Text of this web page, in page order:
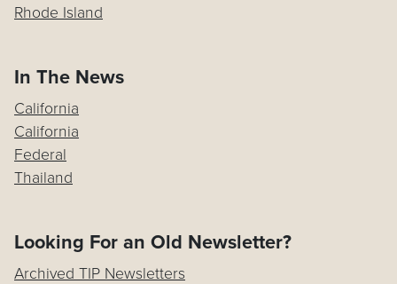
Rhode Island
In The News
California
California
Federal
Thailand
Looking For an Old Newsletter?
Archived TIP Newsletters